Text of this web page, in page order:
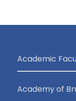
Academic
Academy of